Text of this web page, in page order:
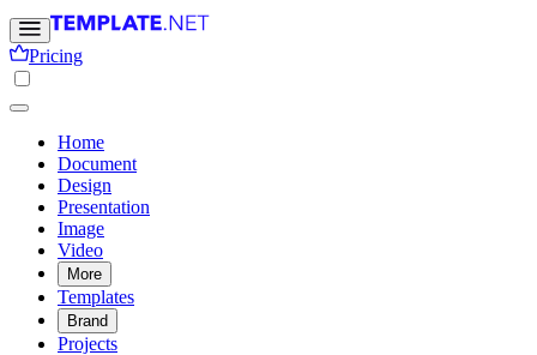
Pricing
Home
Document
Design
Presentation
Image
Video
More
Templates
Brand
Projects